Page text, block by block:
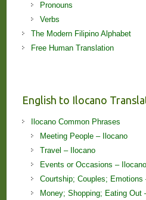
Pronouns
Verbs
The Modern Filipino Alphabet
Free Human Translation
English to Ilocano
Ilocano Common Phrases
Meeting People – Ilocano
Travel – Ilocano
Events or Occasions – Ilocano
Courtship; Couples; Emotions
Money; Shopping; Eating Out